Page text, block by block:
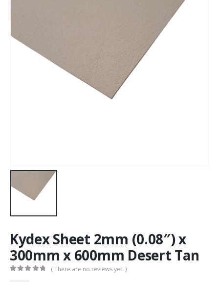
Kydex Sheet 2mm (0.08″) x
300mm x 600mm Desert Tan
( There are no reviews yet. )